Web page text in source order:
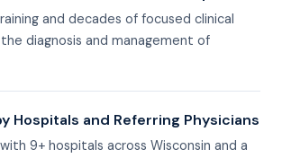
and decades of focused clinical
diagnosis and management of
Hospitals and Referring Physicians
9+ hospitals across Wisconsin and a